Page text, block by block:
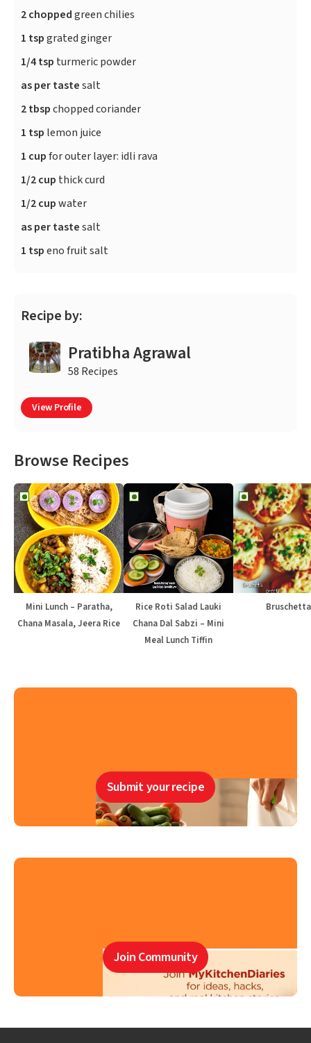
2 choppedgreen chilies
1 tspgrated ginger
1/4 tsp turmeric powder
as per tastesalt
2 tbspchopped coriander
1 tsp lemon juice
1 cupfor outer layer: idli rava
1/2 cup thick curd
1/2 cupwater
as per tastesalt
1 tspeno fruit salt
Recipe by:
Pratibha Agrawal
58 Recipes
View Profile
Browse Recipes
Mini Lunch – Paratha,
Chana Masala, Jeera Rice
Rice Roti Salad Lauki
Chana Dal Sabzi – Mini
Meal Lunch Tiffin
Bruschetta
Submit your recipe
Join Community